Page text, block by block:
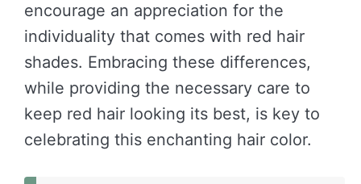
encourage an appreciation for the
individuality that comes with red hair
shades. Embracing these differences,
while providing the necessary care to
keep red hair looking its best, is key to
celebrating this enchanting hair color.